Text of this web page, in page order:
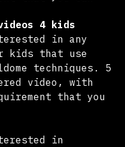
4 kids
in any
kids that use
techniques. 5
video, with
that you
in